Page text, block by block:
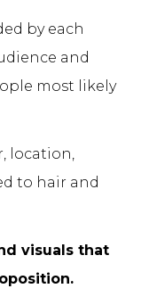
by each
and
most likely
location,
to hair and
visuals that